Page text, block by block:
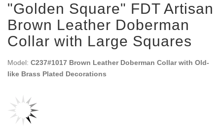
"Golden Square" FDT Artisan
Brown Leather Doberman
Collar with Large Squares
Model: C237#1017 Brown Leather Doberman Collar with Old-
like Brass Plated Decorations